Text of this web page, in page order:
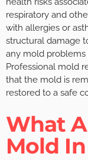
respiratory and
with allergies or
structural damage
any mold
Professional mold
that the mold is
restored to a safe
What
Mold